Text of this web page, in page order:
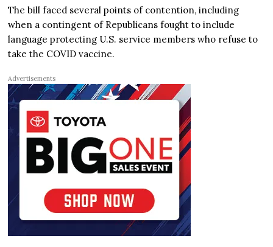
The bill faced several points of contention, including
when a contingent of Republicans fought to include
language protecting U.S. service members who refuse to
take the COVID vaccine.
Advertisements